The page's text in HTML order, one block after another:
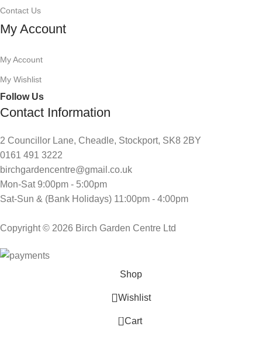
Contact Us
My Account
My Account
My Wishlist
Follow Us
Contact Information
2 Councillor Lane, Cheadle, Stockport, SK8 2BY
0161 491 3222
birchgardencentre@gmail.co.uk
Mon-Sat 9:00pm - 5:00pm
Sat-Sun & (Bank Holidays) 11:00pm - 4:00pm
Copyright © 2026 Birch Garden Centre Ltd
Shop
Wishlist
0 Cart